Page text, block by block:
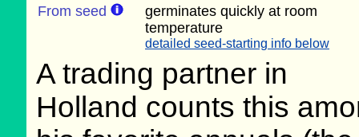
From seed
germinates quickly at room
temperature
detailed seed-starting info below
A trading partner in
Holland counts this